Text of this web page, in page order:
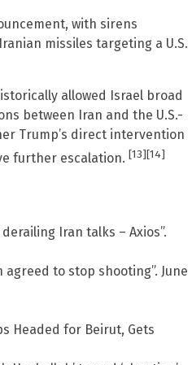
with sirens
missiles targeting a U.S.
allowed Israel broad
between Iran and the U.S.-
Trump’s direct intervention
further escalation. [13] [14]
Iran talks – Axios”.
agreed to stop shooting”. June
Headed for Beirut, Gets